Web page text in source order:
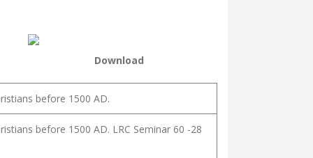
Download
before 1500 AD.
before 1500 AD. LRC Seminar 60 -28